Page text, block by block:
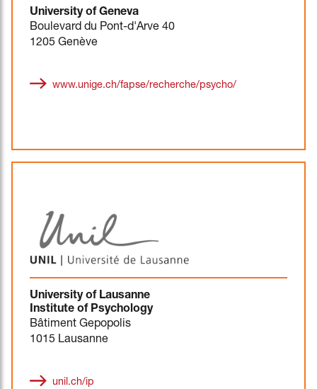
University of Geneva
Boulevard du Pont-d'Arve 40
1205 Genève
www.unige.ch/fapse/recherche/psycho/
University of Lausanne
Institute of Psychology
Bâtiment Gepopolis
1015 Lausanne
unil.ch/ip